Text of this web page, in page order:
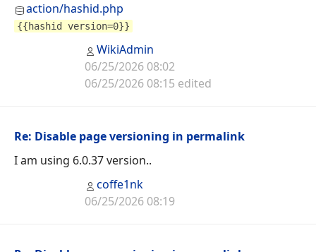
action/hashid.php
{{hashid version=0}}
WikiAdmin
06/25/2026 08:02
06/25/2026 08:15 edited
Re: Disable page versioning in permalink
I am using 6.0.37 version..
coffe1nk
06/25/2026 08:19